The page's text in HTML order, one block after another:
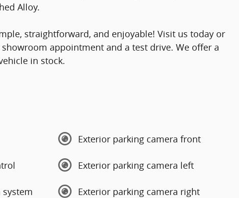
Alloy.
straightforward, and enjoyable! Visit us today or
showroom appointment and a test drive. We offer a
in stock.
Exterior parking camera front
Exterior parking camera left
Exterior parking camera right